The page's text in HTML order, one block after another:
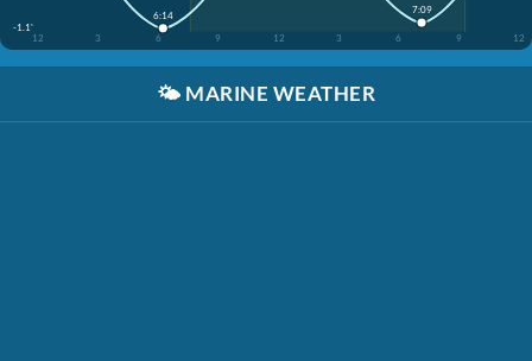
-1.1'
12
3 6 9 12 3 6 9 12
6:14 7:09
🌤️ MARINE WEATHER